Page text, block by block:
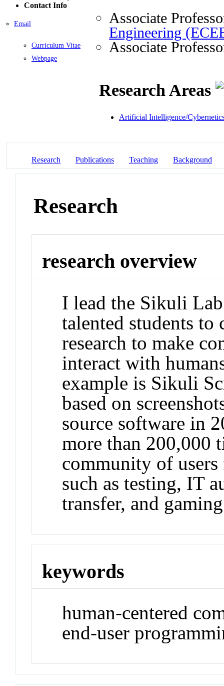
Contact Info
Email
Curriculum Vitae
Webpage
Associate
Engineering
Associate
Research Areas
Artificial Intelligence/
Research Publications Teaching Background
Research
research overview
I lead the Sikuli
talented students to
research to make
interact with
example is Sikuli
based on
source software in
more than 200,000
community of
such as testing, IT
transfer, and
keywords
human-centered
end-user